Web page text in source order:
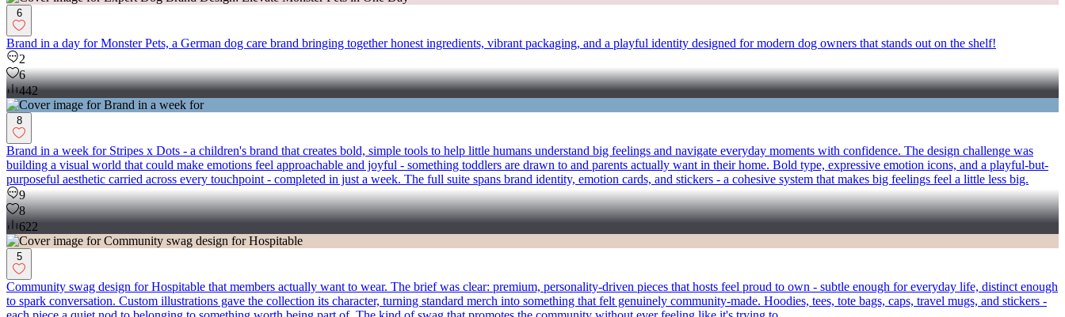
6
Brand in a day for Monster Pets, a German dog care brand bringing together honest ingredients, vibrant packaging, and a playful identity designed for modern dog owners that stands out on the shelf!
2
6
442
8
Brand in a week for Stripes x Dots - a children's brand that creates bold, simple tools to help little humans understand big feelings and navigate everyday moments with confidence. The design challenge was
building a visual world that could make emotions feel approachable and joyful - something toddlers are drawn to and parents actually want in their home. Bold type, expressive emotion icons, and a playful-but-
purposeful aesthetic carried across every touchpoint - completed in just a week. The full suite spans brand identity, emotion cards, and stickers - a cohesive system that makes big feelings feel a little less big.
9
8
622
5
Community swag design for Hospitable that members actually want to wear. The brief was clear: premium, personality-driven pieces that hosts feel proud to own - subtle enough for everyday life, distinct enough
to spark conversation. Custom illustrations gave the collection its character, turning standard merch into something that felt genuinely community-made. Hoodies, tees, tote bags, caps, travel mugs, and stickers -